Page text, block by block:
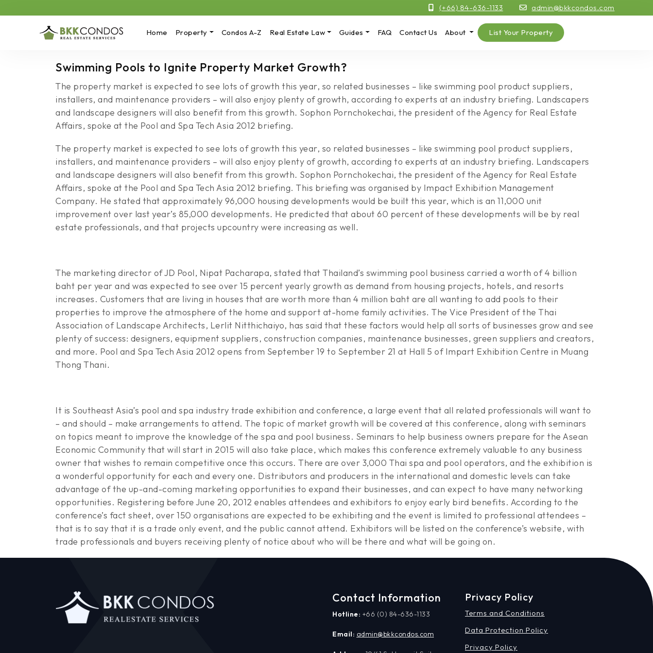
(+66) 84-636-1133 admin@bkkcondos.com
Home Property Condos A-Z Real Estate Law Guides FAQ Contact Us About List Your Property
Swimming Pools to Ignite Property Market Growth?
The property market is expected to see lots of growth this year, so related businesses – like swimming pool product suppliers,
installers, and maintenance providers – will also enjoy plenty of growth, according to experts at an industry briefing. Landscapers
and landscape designers will also benefit from this growth. Sophon Pornchokechai, the president of the Agency for Real Estate
Affairs, spoke at the Pool and Spa Tech Asia 2012 briefing.
The property market is expected to see lots of growth this year, so related businesses – like swimming pool product suppliers,
installers, and maintenance providers – will also enjoy plenty of growth, according to experts at an industry briefing. Landscapers
and landscape designers will also benefit from this growth. Sophon Pornchokechai, the president of the Agency for Real Estate
Affairs, spoke at the Pool and Spa Tech Asia 2012 briefing. This briefing was organised by Impact Exhibition Management
Company. He stated that approximately 96,000 housing developments would be built this year, which is an 11,000 unit
improvement over last year’s 85,000 developments. He predicted that about 60 percent of these developments will be by real
estate professionals, and that projects upcountry were increasing as well.
The marketing director of JD Pool, Nipat Pacharapa, stated that Thailand’s swimming pool business carried a worth of 4 billion
baht per year and was expected to see over 15 percent yearly growth as demand from housing projects, hotels, and resorts
increases. Customers that are living in houses that are worth more than 4 million baht are all wanting to add pools to their
properties to improve the atmosphere of the home and support at-home family activities. The Vice President of the Thai
Association of Landscape Architects, Lerlit Nitthichaiyo, has said that these factors would help all sorts of businesses grow and see
plenty of success: designers, equipment suppliers, construction companies, maintenance businesses, green suppliers and creators,
and more. Pool and Spa Tech Asia 2012 opens from September 19 to September 21 at Hall 5 of Impart Exhibition Centre in Muang
Thong Thani.
It is Southeast Asia’s pool and spa industry trade exhibition and conference, a large event that all related professionals will want to
– and should – make arrangements to attend. The topic of market growth will be covered at this conference, along with seminars
on topics meant to improve the knowledge of the spa and pool business. Seminars to help business owners prepare for the Asean
Economic Community that will start in 2015 will also take place, which makes this conference extremely valuable to any business
owner that wishes to remain competitive once this occurs. There are over 3,000 Thai spa and pool operators, and the exhibition is
a wonderful opportunity for each and every one. Distributors and producers in the international and domestic levels can take
advantage of the up-and-coming marketing opportunities to expand their businesses, and can expect to have many networking
opportunities. Registering before June 20, 2012 enables attendees and exhibitors to enjoy early bird benefits. According to the
conference’s fact sheet, over 150 organisations are expected to be exhibiting and the event is limited to professional attendees –
that is to say that it is a trade only event, and the public cannot attend. Exhibitors will be listed on the conference’s website, with
trade professionals and buyers receiving plenty of notice about who will be there and what will be going on.
Contact Information
Hotline: +66 (0) 84-636-1133
Email: admin@bkkcondos.com
Privacy Policy
Terms and Conditions
Data Protection Policy
Privacy Policy